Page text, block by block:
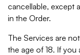
cancellable, except
in the Order.
The Services are
the age of 18. If you